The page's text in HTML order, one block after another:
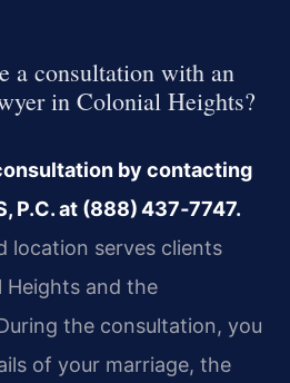
a consultation with an
in Colonial Heights?
by contacting
P.C. at (888) 437‑7747.
location serves clients
and the
the consultation, you
of your marriage, the